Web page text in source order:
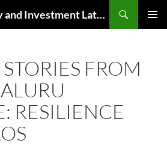
Indonesian Economy and Investment Latest News
FROM
RESILIENCE